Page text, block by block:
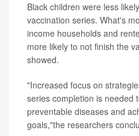
Black children were less
vaccination series. What's
income households and
more likely to not finish the
showed.
"Increased focus on
series completion is needed
preventable diseases and
goals,"the researchers